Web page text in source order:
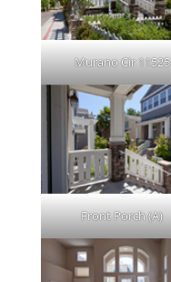
Murano Cir 11525
Front Porch (A)